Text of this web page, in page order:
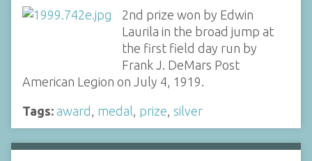
2nd prize won by Edwin
Laurila in the broad jump at
the first field day run by
Frank J. DeMars Post
American Legion on July 4, 1919.
Tags: award medal prize silver